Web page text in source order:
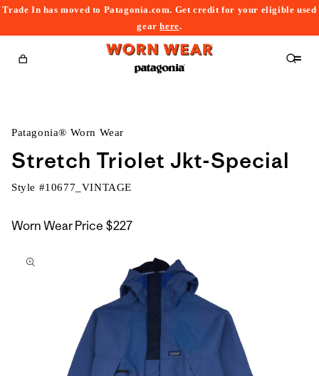
Trade In has moved to Patagonia.com. Get credit for your eligible used
gearhere.
Cart
Patagonia® Worn Wear
Stretch Triolet Jkt-Special
Style #10677_VINTAGE
Worn Wear Price $227
to